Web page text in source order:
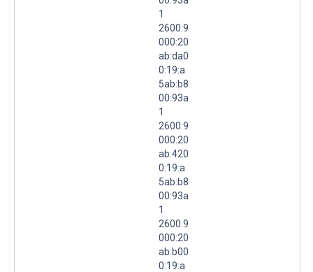
1
2600:9
000:20
ab:da0
0:19:a
5ab:b8
00:93a
1
2600:9
000:20
ab:420
0:19:a
5ab:b8
00:93a
1
2600:9
000:20
ab:b00
0:19:a